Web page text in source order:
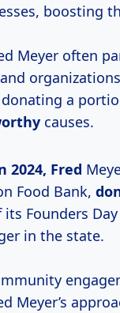
boosting
Meyer often
donating a
causes.
2024, Fred
Food Bank,
its Founders
in the state.
Meyer’s